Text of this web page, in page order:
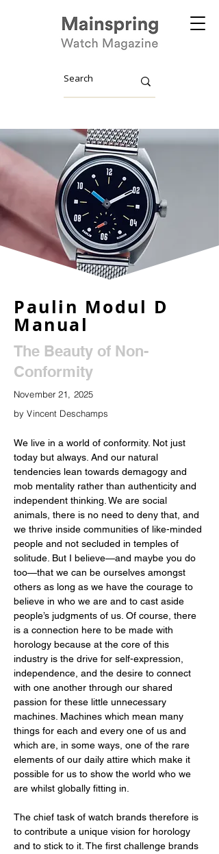
Paulin Modul D
Manual
The Beauty of Non-
Conformity
November 21, 2025
by Vincent Deschamps
We live in a world of conformity. Not just
today but always. And our natural
tendencies lean towards demagogy and
mob mentality rather than authenticity and
independent thinking. We are social
animals, there is no need to deny that, and
we thrive inside communities of like-minded
people and not secluded in temples of
solitude. But I believe—and maybe you do
too—that we can be ourselves amongst
others as long as we have the courage to
believe in who we are and to cast aside
people’s judgments of us. Of course, there
is a connection here to be made with
horology because at the core of this
industry is the drive for self-expression,
independence, and the desire to connect
with one another through our shared
passion for these little unnecessary
machines. Machines which mean many
things for each and every one of us and
which are, in some ways, one of the rare
elements of our daily attire which make it
possible for us to show the world who we
are whilst globally fitting in.
The chief task of watch brands therefore is
to contribute a unique vision for horology
and to stick to it. The first challenge brands